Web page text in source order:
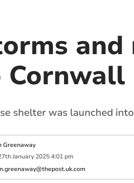
Cornwall
shelter was launched
Greenaway
th January 2025 4:01 pm